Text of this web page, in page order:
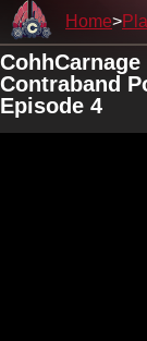
Home
CohhCarnage
Contraband
Episode 4